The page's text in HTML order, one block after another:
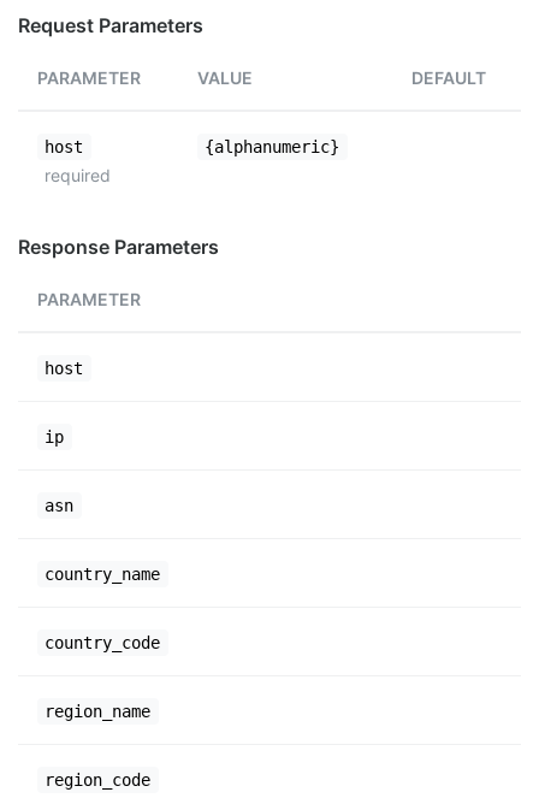
Request Parameters
PARAMETER VALUE DEFAULT
host
required
{alphanumeric}
Response Parameters
PARAMETER
host
ip
asn
country_name
country_code
region_name
region_code